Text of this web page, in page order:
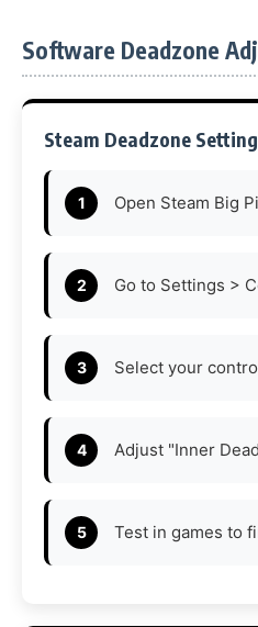
Software Deadzone
Steam Deadzone
Open Steam Big
Go to Settings >
Select your
Adjust "Inner
Test in games to